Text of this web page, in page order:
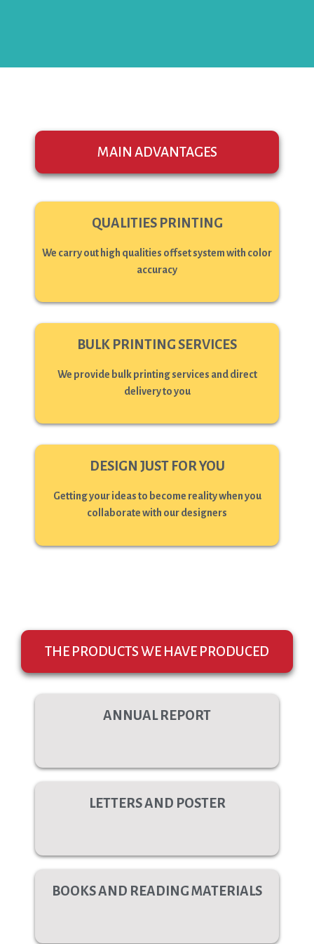
MAIN ADVANTAGES
QUALITIES PRINTING
We carry out high qualities offset system with color
accuracy
BULK PRINTING SERVICES
We provide bulk printing services and direct
delivery to you
DESIGN JUST FOR YOU
Getting your ideas to become reality when you
collaborate with our designers
THE PRODUCTS WE HAVE PRODUCED
ANNUAL REPORT
LETTERS AND POSTER
BOOKS AND READING MATERIALS